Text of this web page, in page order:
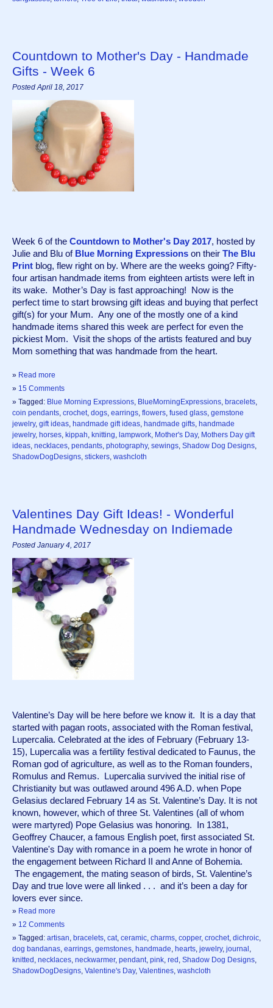
Countdown to Mother's Day - Handmade
Gifts - Week 6
Posted April 18, 2017
Week 6 of the Countdown to Mother's Day 2017, hosted by
Julie and Blu of Blue Morning Expressions on their The Blu
Print blog, flew right on by. Where are the weeks going? Fifty-
four artisan handmade items from eighteen artists were left in
its wake.  Mother’s Day is fast approaching!  Now is the
perfect time to start browsing gift ideas and buying that perfect
gift(s) for your Mum.  Any one of the mostly one of a kind
handmade items shared this week are perfect for even the
pickiest Mom.  Visit the shops of the artists featured and buy
Mom something that was handmade from the heart.
» Read more
» 15 Comments
» Tagged: Blue Morning Expressions BlueMorningExpressions bracelets
coin pendants crochet dogs earrings flowers fused glass gemstone
jewelry, gift ideas handmade gift ideas handmade gifts handmade
jewelry, horses kippah knitting lampwork Mother's Day, Mothers Day gift
ideas necklaces pendants photography, sewings Shadow Dog Designs
ShadowDogDesigns stickers washcloth
Valentines Day Gift Ideas! - Wonderful
Handmade Wednesday on Indiemade
Posted January 4, 2017
Valentine’s Day will be here before we know it.  It is a day that
started with pagan roots, associated with the Roman festival,
Lupercalia. Celebrated at the ides of February (February 13-
15), Lupercalia was a fertility festival dedicated to Faunus, the
Roman god of agriculture, as well as to the Roman founders,
Romulus and Remus.  Lupercalia survived the initial rise of
Christianity but was outlawed around 496 A.D. when Pope
Gelasius declared February 14 as St. Valentine’s Day. It is not
known, however, which of three St. Valentines (all of whom
were martyred) Pope Gelasius was honoring.  In 1381,
Geoffrey Chaucer, a famous English poet, first associated St.
Valentine's Day with romance in a poem he wrote in honor of
the engagement between Richard II and Anne of Bohemia.
The engagement, the mating season of birds, St. Valentine’s
Day and true love were all linked . . .  and it’s been a day for
lovers ever since.
» Read more
» 12 Comments
» Tagged: artisan bracelets cat ceramic charms copper, crochet dichroic
dog bandanas earrings gemstones handmade hearts jewelry, journal
knitted necklaces neckwarmer, pendant pink red Shadow Dog Designs
ShadowDogDesigns Valentine's Day, Valentines washcloth